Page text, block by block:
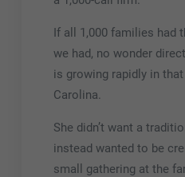
If all 1,000 families had
we had, no wonder
is growing rapidly in
Carolina.
She didn’t want a
instead wanted to be
small gathering at the